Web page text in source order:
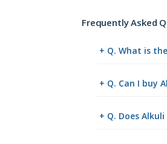
Frequently Asked
+ Q. What is
+ Q. Can I buy
+ Q. Does